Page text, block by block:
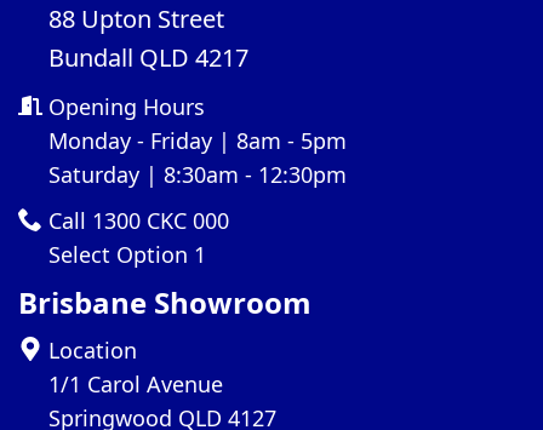
88 Upton Street
Bundall QLD 4217
Opening Hours
Monday - Friday | 8am - 5pm
Saturday | 8:30am - 12:30pm
Call 1300 CKC 000
Select Option 1
Brisbane Showroom
Location
1/1 Carol Avenue
Springwood QLD 4127